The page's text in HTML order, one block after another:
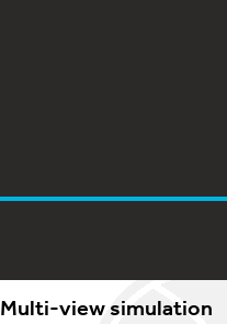
Multi-view simulation